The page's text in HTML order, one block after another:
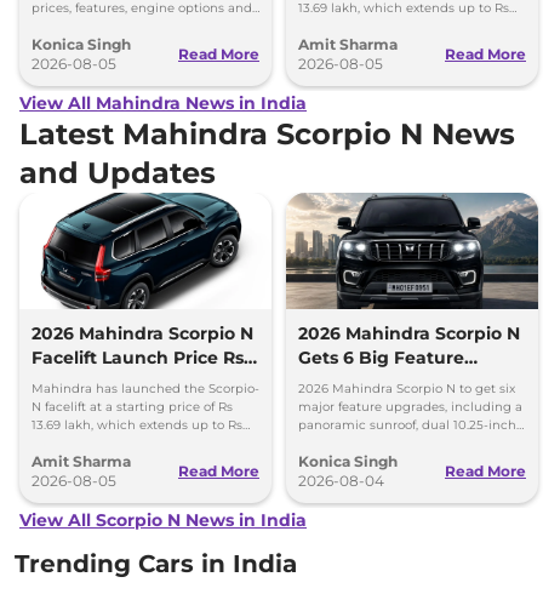
prices, features, engine options and
Konica Singh
2026-08-05
Read More
13.69 lakh, which extends up to Rs
Amit Sharma
2026-08-05
Read More
View All Mahindra News in India
Latest Mahindra Scorpio N News
and Updates
2026 Mahindra Scorpio N
Facelift Launch Price Rs
13.69 lakh
Mahindra has launched the Scorpio-
N facelift at a starting price of Rs
13.69 lakh, which extends up to Rs
Amit Sharma
2026-08-05
Read More
2026 Mahindra Scorpio N
Gets 6 Big Feature
Upgrades
2026 Mahindra Scorpio N to get six
major feature upgrades, including a
panoramic sunroof, dual 10.25-inch
Konica Singh
2026-08-04
Read More
View All Scorpio N News in India
Trending Cars in India